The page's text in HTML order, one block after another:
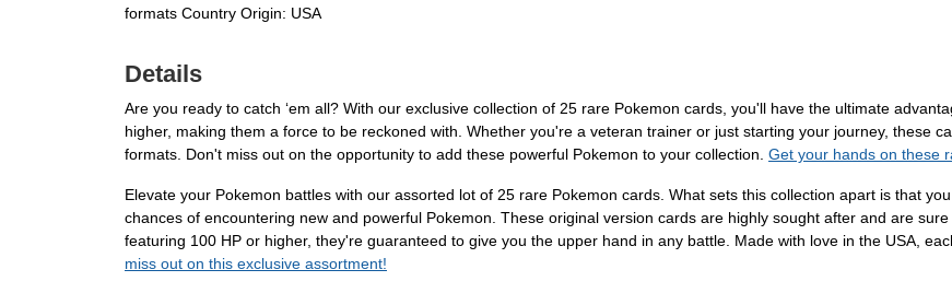
formats Country Origin: USA
Details
Are you ready to catch ‘em all? With our exclusive collection of 25 rare Pokemon cards, you'll have the ultimate
higher, making them a force to be reckoned with. Whether you're a veteran trainer or just starting your journey, these
formats. Don't miss out on the opportunity to add these powerful Pokemon to your collection. Get your hands on these
Elevate your Pokemon battles with our assorted lot of 25 rare Pokemon cards. What sets this collection apart is that
chances of encountering new and powerful Pokemon. These original version cards are highly sought after and are
featuring 100 HP or higher, they're guaranteed to give you the upper hand in any battle. Made with love in the USA,
miss out on this exclusive assortment!